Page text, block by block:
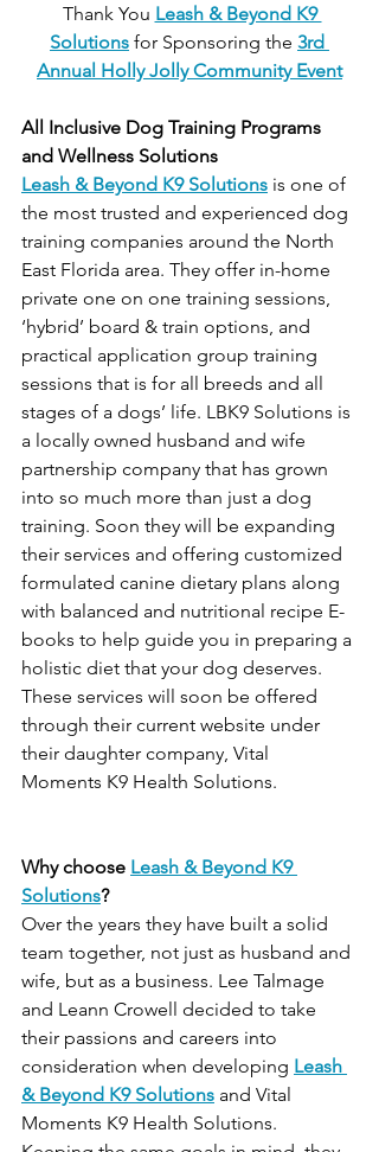
Thank You Leash & Beyond K9
Solutions for Sponsoring the 3rd
Annual Holly Jolly Community Event
All Inclusive Dog Training Programs
and Wellness Solutions
Leash & Beyond K9 Solutions is one of
the most trusted and experienced dog
training companies around the North
East Florida area. They offer in-home
private one on one training sessions,
‘hybrid’ board & train options, and
practical application group training
sessions that is for all breeds and all
stages of a dogs’ life. LBK9 Solutions is
a locally owned husband and wife
partnership company that has grown
into so much more than just a dog
training. Soon they will be expanding
their services and offering customized
formulated canine dietary plans along
with balanced and nutritional recipe E-
books to help guide you in preparing a
holistic diet that your dog deserves.
These services will soon be offered
through their current website under
their daughter company, Vital
Moments K9 Health Solutions.
Why choose Leash & Beyond K9
Solutions?
Over the years they have built a solid
team together, not just as husband and
wife, but as a business. Lee Talmage
and Leann Crowell decided to take
their passions and careers into
consideration when developing Leash
& Beyond K9 Solutions and Vital
Moments K9 Health Solutions.